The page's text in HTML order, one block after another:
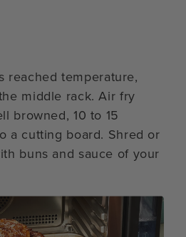
reached temperature,
middle rack. Air fry
browned, 10 to 15
a cutting board. Shred or
buns and sauce of your